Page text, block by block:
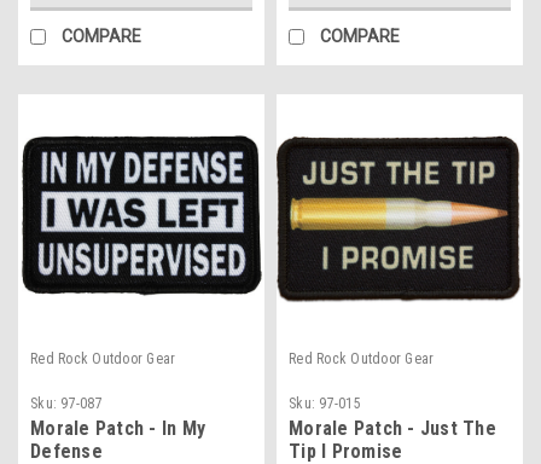
COMPARE COMPARE
Red Rock Outdoor Gear
Sku: 97-087
Morale Patch - In My
Defense
Red Rock Outdoor Gear
Sku: 97-015
Morale Patch - Just The
Tip I Promise